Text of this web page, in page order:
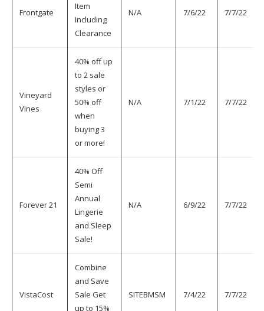
Frontgate
Item
Including
Clearance
N/A 7/6/22 7/7/22
Vineyard
Vines
40% off up
to 2 sale
styles or
50% off
when
buying 3
or more!
N/A 7/1/22 7/7/22
Forever 21
40% Off
Semi
Annual
Lingerie
and Sleep
Sale!
N/A 6/9/22 7/7/22
VistaCost
Combine
and Save
Sale Get
up to 15%
SITEBMSM 7/4/22 7/7/22